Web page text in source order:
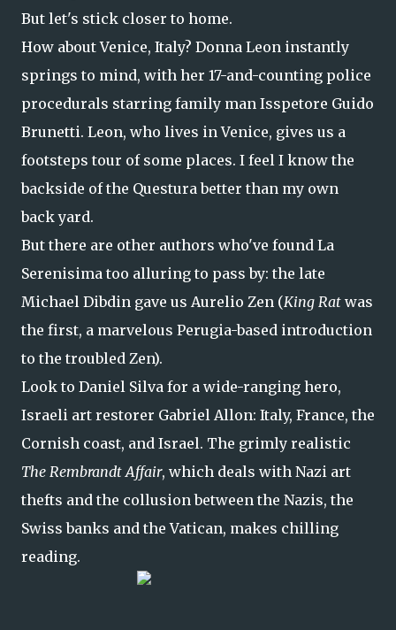
But let's stick closer to home.
How about Venice, Italy? Donna Leon instantly
springs to mind, with her 17-and-counting police
procedurals starring family man Isspetore Guido
Brunetti. Leon, who lives in Venice, gives us a
footsteps tour of some places. I feel I know the
backside of the Questura better than my own
back yard.
But there are other authors who've found La
Serenisima too alluring to pass by: the late
Michael Dibdin gave us Aurelio Zen (King Rat was
the first, a marvelous Perugia-based introduction
to the troubled Zen).
Look to Daniel Silva for a wide-ranging hero,
Israeli art restorer Gabriel Allon: Italy, France, the
Cornish coast, and Israel. The grimly realistic
The Rembrandt Affair, which deals with Nazi art
thefts and the collusion between the Nazis, the
Swiss banks and the Vatican, makes chilling
reading.